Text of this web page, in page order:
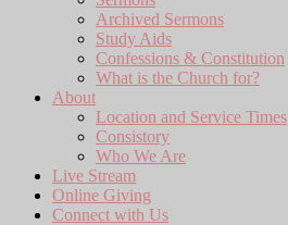
Archived Sermons
Study Aids
Confessions & Constitution
What is the Church for?
About
Location and Service Times
Consistory
Who We Are
Live Stream
Online Giving
Connect with Us